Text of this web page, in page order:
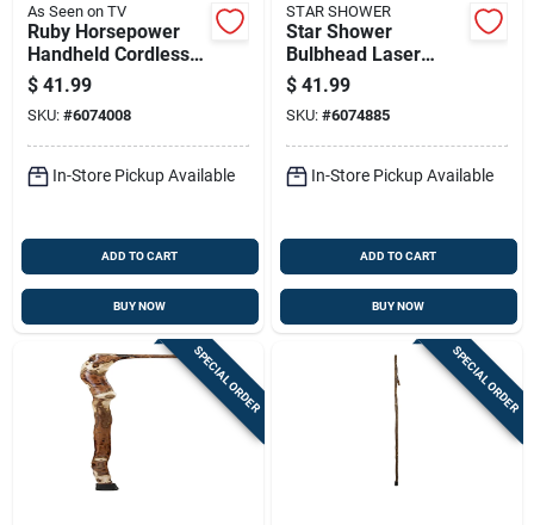
As Seen on TV
Ruby Horsepower
Handheld Cordless
Power Scrubber
With 5 Cleaning
Heads
$ 41.99
SKU: #6074008
In-Store Pickup Available
ADD TO CART
BUY NOW
STAR SHOWER
Star Shower
Bulbhead Laser
Lights With Remote
Control 1 Pk
$ 41.99
SKU: #6074885
In-Store Pickup Available
ADD TO CART
BUY NOW
SPECIAL ORDER SPECIAL ORDER